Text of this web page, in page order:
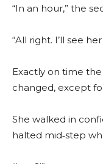
“In an hour,” the
“All right. I’ll see
Exactly on time
changed, except
She walked in
halted mid‑step